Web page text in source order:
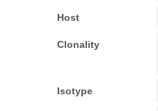
Host
Clonality
Isotype